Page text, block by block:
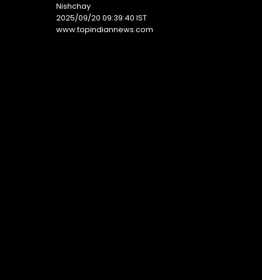
Nishchay
2025/09/20 09:39:40 IST
www.topindiannews.com